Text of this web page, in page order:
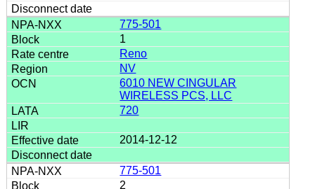
775-501
1
Reno
NV
6010 NEW CINGULAR
WIRELESS PCS, LLC
720
2014-12-12
775-501
2